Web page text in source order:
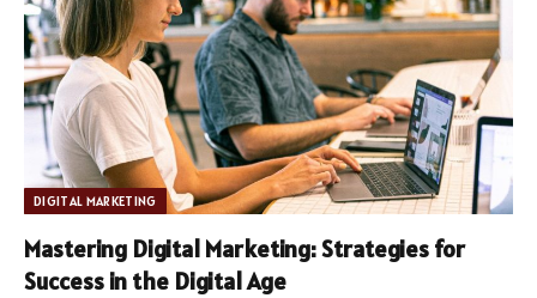
DIGITAL MARKETING
Mastering Digital Marketing: Strategies for
Success in the Digital Age